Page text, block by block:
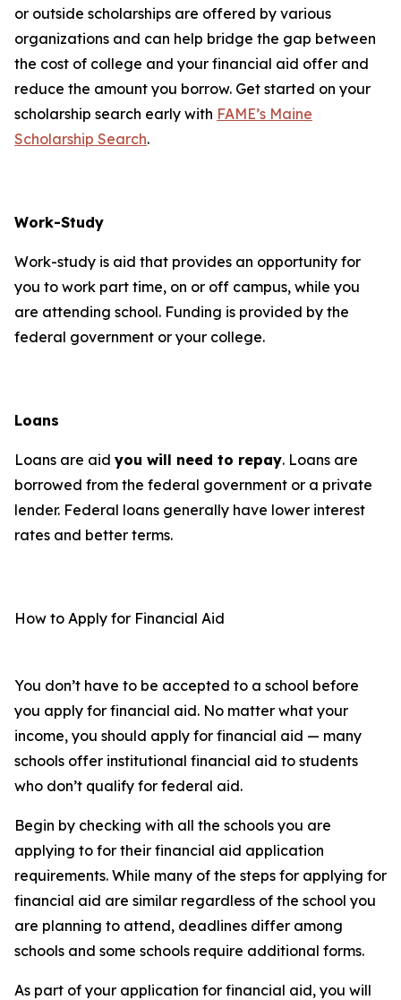
or outside scholarships are offered by various
organizations and can help bridge the gap between
the cost of college and your financial aid offer and
reduce the amount you borrow. Get started on your
scholarship search early with FAME’s Maine
Scholarship Search.
Work-Study
Work-study is aid that provides an opportunity for
you to work part time, on or off campus, while you
are attending school. Funding is provided by the
federal government or your college.
Loans
Loans are aid you will need to repay. Loans are
borrowed from the federal government or a private
lender. Federal loans generally have lower interest
rates and better terms.
How to Apply for Financial Aid
You don’t have to be accepted to a school before
you apply for financial aid. No matter what your
income, you should apply for financial aid — many
schools offer institutional financial aid to students
who don’t qualify for federal aid.
Begin by checking with all the schools you are
applying to for their financial aid application
requirements. While many of the steps for applying for
financial aid are similar regardless of the school you
are planning to attend, deadlines differ among
schools and some schools require additional forms.
As part of your application for financial aid, you will